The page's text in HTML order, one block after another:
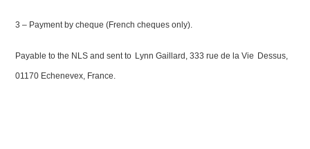
3 – Payment by cheque (French cheques only).
Payable to the NLS and sent to Lynn Gaillard, 333 rue de la Vie Dessus,
01170 Echenevex, France.